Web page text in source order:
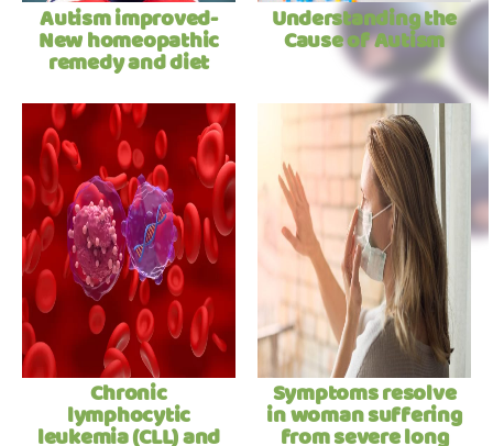
Autism improved-
New homeopathic
remedy and diet
Understanding the
Cause of Autism
Chronic
lymphocytic
leukemia (CLL) and
Symptoms resolve
in woman suffering
from severe long